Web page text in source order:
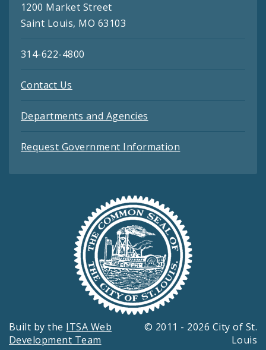
1200 Market Street
Saint Louis, MO 63103
314-622-4800
Contact Us
Departments and Agencies
Request Government Information
Built by the ITSA Web
Development Team
© 2011 - 2026 City of St.
Louis